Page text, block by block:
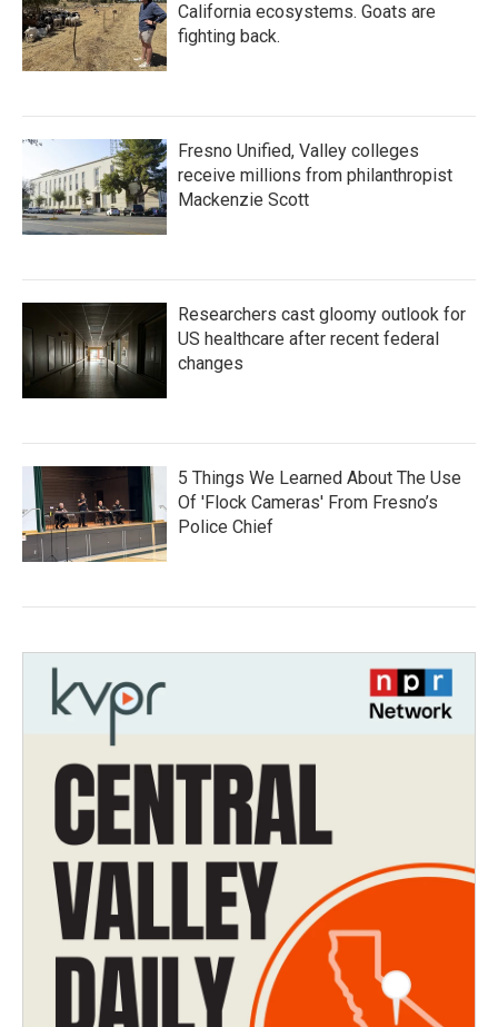
California ecosystems. Goats are
fighting back.
Fresno Unified, Valley colleges
receive millions from philanthropist
Mackenzie Scott
Researchers cast gloomy outlook for
US healthcare after recent federal
changes
5 Things We Learned About The Use
Of 'Flock Cameras' From Fresno’s
Police Chief